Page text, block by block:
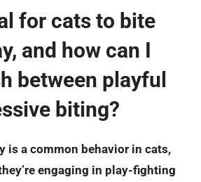
for cats to bite
and how can I
between playful
biting?
is a common behavior in cats,
engaging in play-fighting